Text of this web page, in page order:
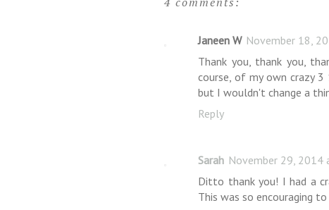
Janeen W November 18,
Thank you, thank you,
course, of my own crazy
but I wouldn't change a
Reply
Sarah November 29, 2014
Ditto thank you! I had a
This was so encouraging to